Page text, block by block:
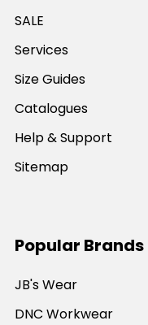
SALE
Services
Size Guides
Catalogues
Help & Support
Sitemap
Popular Brands
JB's Wear
DNC Workwear